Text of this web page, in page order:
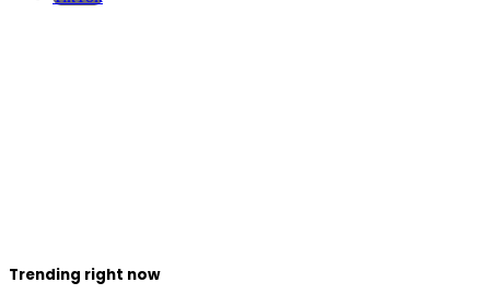
Trending right now